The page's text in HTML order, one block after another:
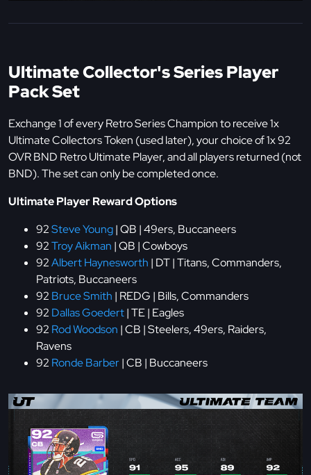
Ultimate Collector's Series Player
Pack Set
Exchange 1 of every Retro Series Champion to receive 1x
Ultimate Collectors Token (used later), your choice of 1x 92
OVR BND Retro Ultimate Player, and all players returned (not
BND). The set can only be completed once.
Ultimate Player Reward Options
92Steve Young| QB | 49ers, Buccaneers
92Troy Aikman | QB | Cowboys
92Albert Haynesworth | DT | Titans, Commanders,
Patriots, Buccaneers
92 Bruce Smith | REDG | Bills, Commanders
92 Dallas Goedert| TE | Eagles
92 Rod Woodson | CB | Steelers, 49ers, Raiders,
Ravens
92 Ronde Barber| CB | Buccaneers